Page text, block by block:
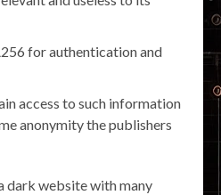
for authentication and
access to such information
anonymity the publishers
dark website with many